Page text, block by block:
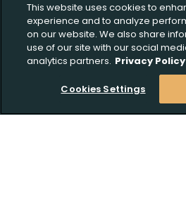
This website uses cookies to
experience and to analyze
on our website. We also share
use of our site with our social
analytics partners. Privacy Policy
Cookies Settings